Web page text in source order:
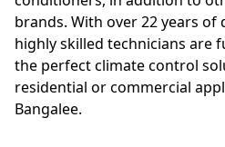
brands. With over 22 years of
highly skilled technicians are
the perfect climate control
residential or commercial
Bangalee.